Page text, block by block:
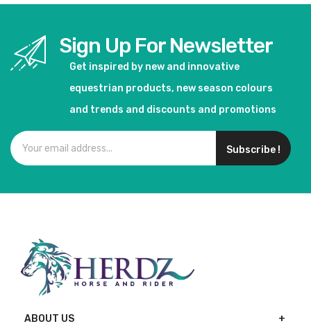
Sign Up For Newsletter
Get inspired by new and innovative
equestrian products, new season colours
and trends and discounts and promotions
Subscribe !
ABOUT US